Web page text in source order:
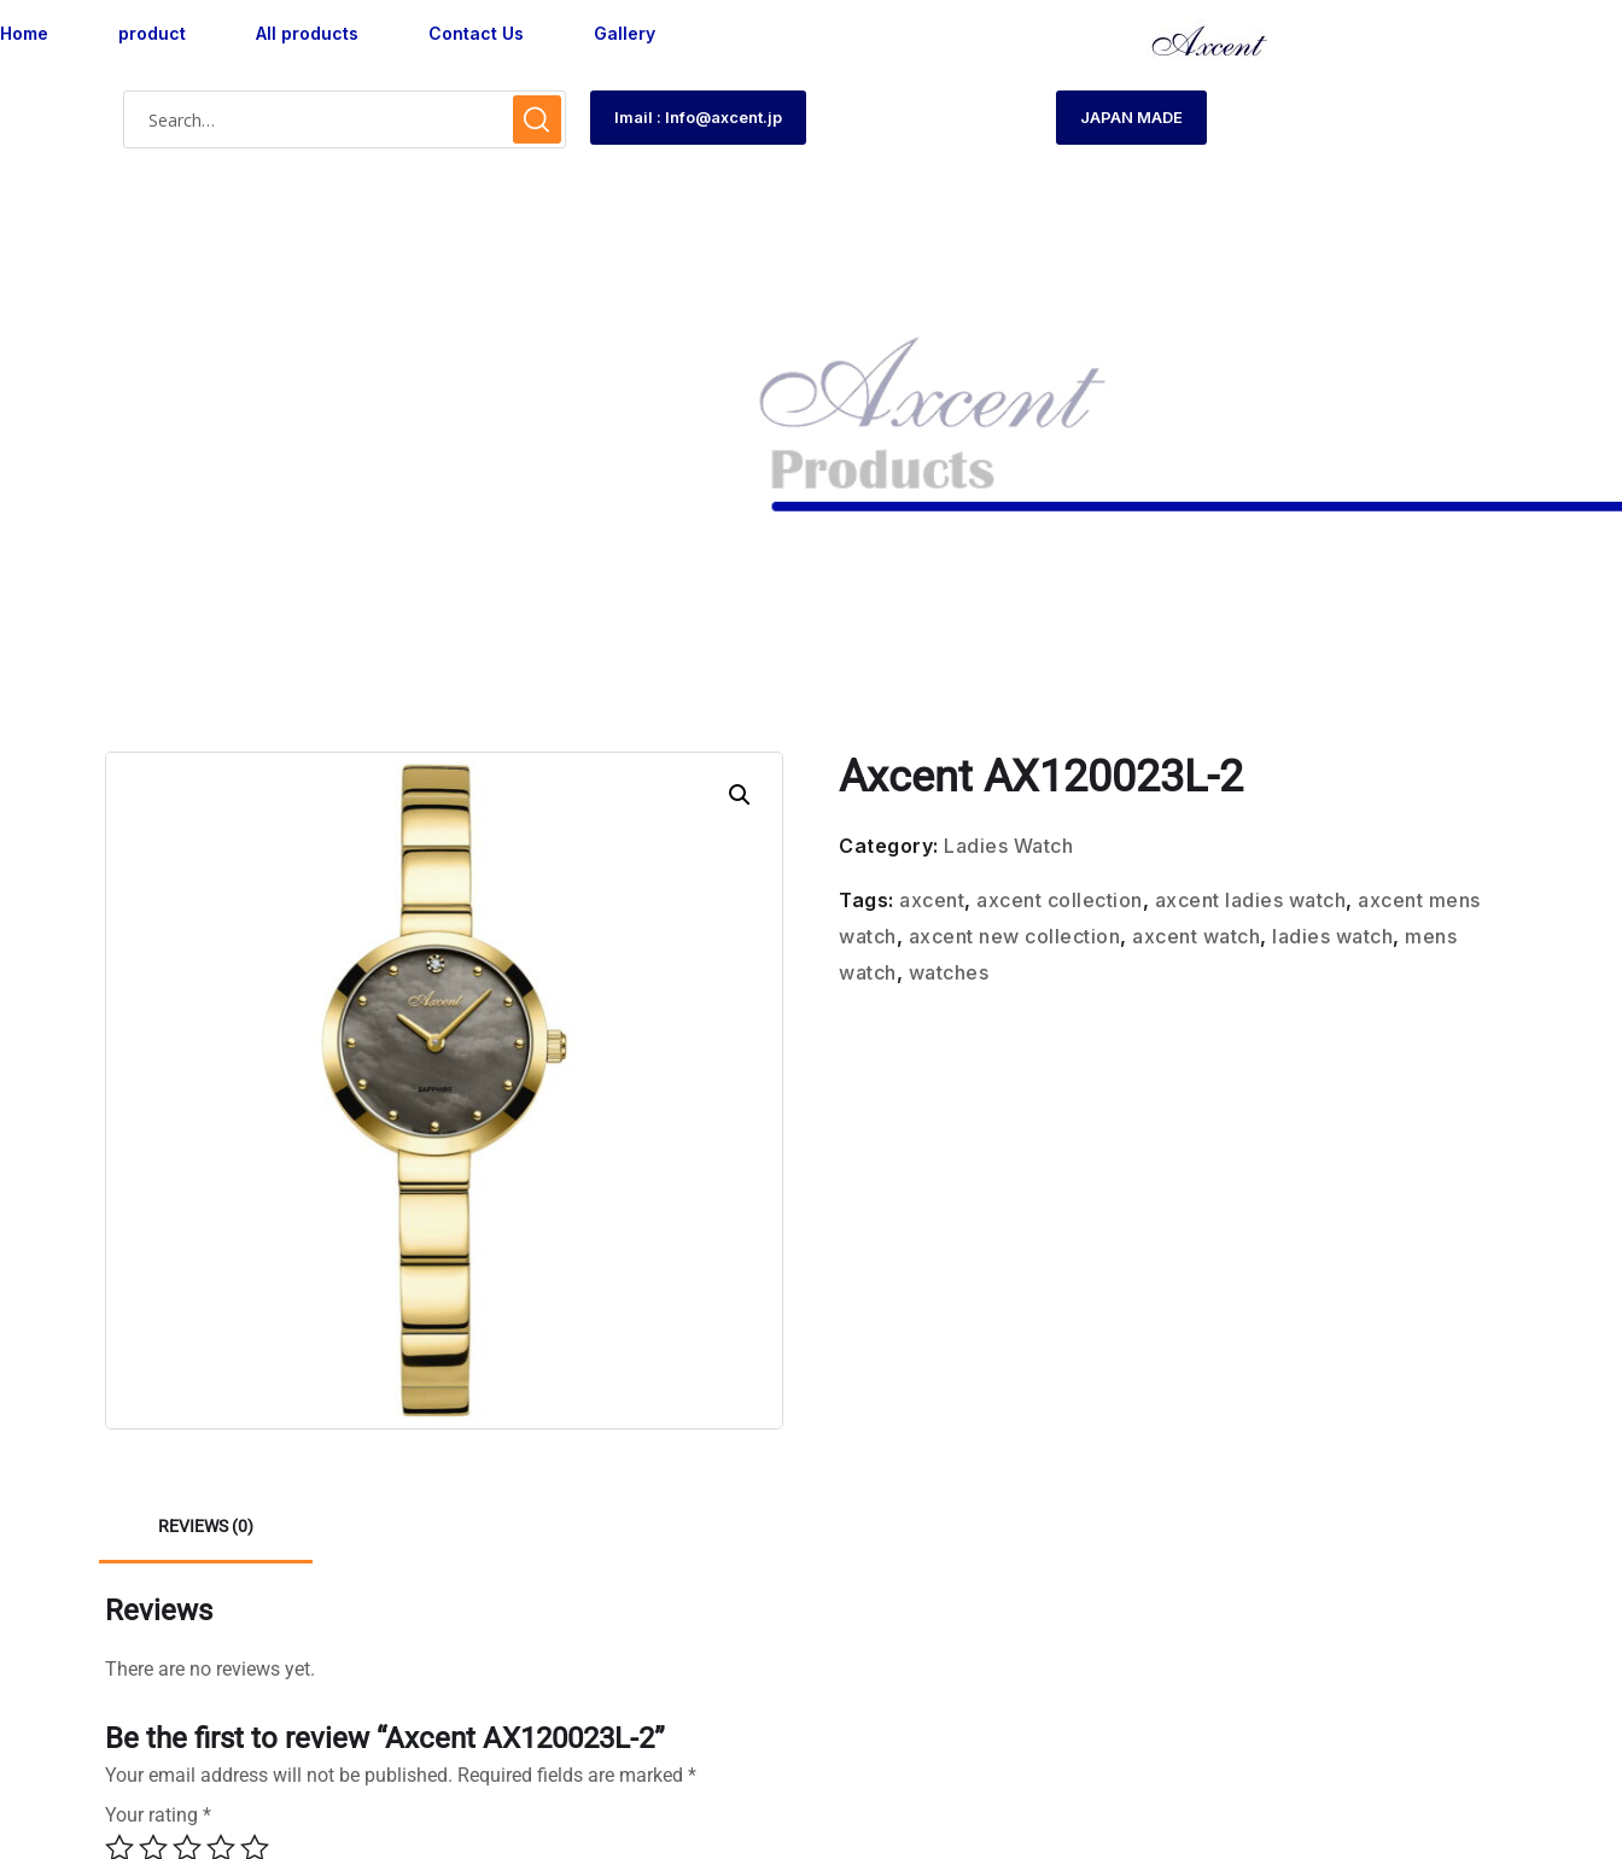
Home product All products Contact Us Gallery
Imail : Info@axcent.jp JAPAN MADE
Axcent AX120023L-2
Category: Ladies Watch
Tags: axcent, axcent collection, axcent ladies watch, axcent mens
watch, axcent new collection, axcent watch, ladies watch, mens
watch, watches
REVIEWS (0)
Reviews
There are no reviews yet.
Be the first to review “Axcent AX120023L-2”
Your email address will not be published. Required fields are marked *
Your rating *